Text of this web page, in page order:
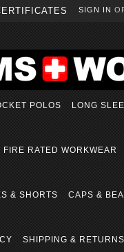
SIGN IN
POLOS LONG
FIRE RATED WORKWEAR
& SHORTS CAPS &
SHIPPING & RETURNS